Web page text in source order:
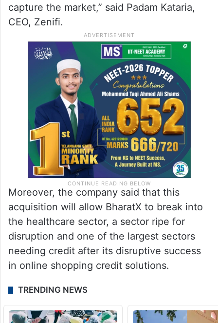
capture the market,” said Padam Kataria,
CEO, Zenifi.
Moreover, the company said that this
acquisition will allow BharatX to break into
the healthcare sector, a sector ripe for
disruption and one of the largest sectors
needing credit after its disruptive success
in online shopping credit solutions.
TRENDING NEWS